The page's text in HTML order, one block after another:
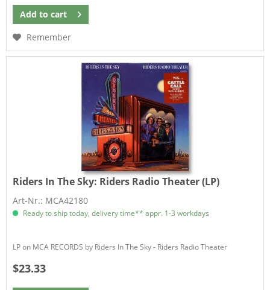
Add to cart
Remember
Riders In The Sky: Riders Radio Theater (LP)
Art-Nr.: MCA42180
Ready to ship today, delivery time** appr. 1-3 workdays
LP on MCA RECORDS by Riders In The Sky - Riders Radio Theater
$23.33